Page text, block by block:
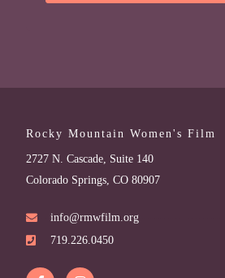
Rocky Mountain Women's Film
2727 N. Cascade, Suite 140
Colorado Springs, CO 80907
info@rmwfilm.org
719.226.0450